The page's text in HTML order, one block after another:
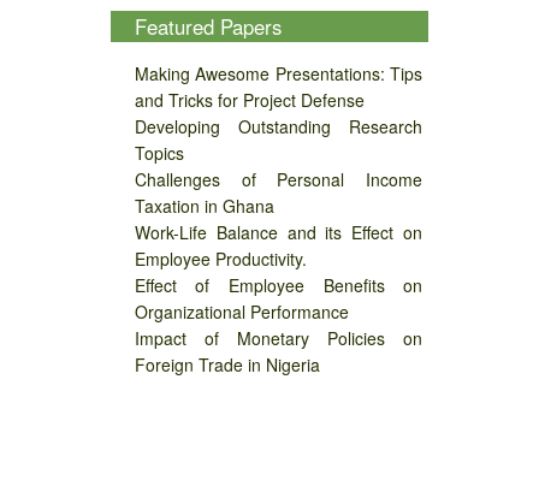
Featured Papers
Making Awesome Presentations: Tips
and Tricks for Project Defense
Developing Outstanding Research
Topics
Challenges of Personal Income
Taxation in Ghana
Work-Life Balance and its Effect on
Employee Productivity.
Effect of Employee Benefits on
Organizational Performance
Impact of Monetary Policies on
Foreign Trade in Nigeria